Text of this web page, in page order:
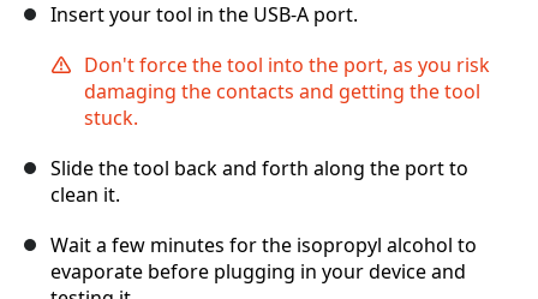
Insert your tool in the USB-A port.
Don't force the tool into the port, as you risk
damaging the contacts and getting the tool
stuck.
Slide the tool back and forth along the port to
clean it.
Wait a few minutes for the isopropyl alcohol to
evaporate before plugging in your device and